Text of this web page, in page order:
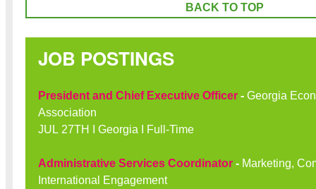
BACK TO TOP
JOB POSTINGS
President and Chief Executive Officer - Georgia
Association
JUL 27TH I Georgia I Full-Time
Administrative Services Coordinator - Marketing,
International Engagement